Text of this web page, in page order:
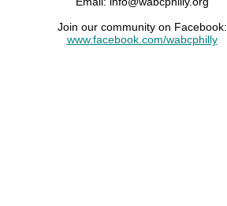
Join our community on Facebook:
www.facebook.com/wabcphilly